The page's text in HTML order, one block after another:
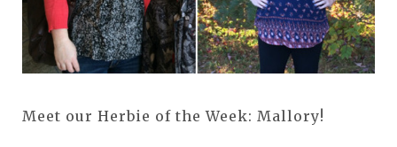
Meet our Herbie of the Week: Mallory!